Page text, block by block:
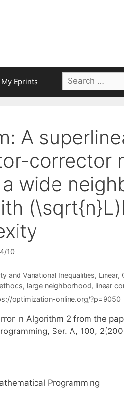
My Eprints
Search
for:
A
corrector
a wide
10
and Variational Inequalities, Linear,
, large neighborhood, linear
optimization-online.org/?p=9050
in Algorithm 2 from the
Ser. A, 100,
Programming